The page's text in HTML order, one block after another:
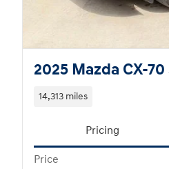
2025 Mazda CX-
14,313 miles
Pricing
Price